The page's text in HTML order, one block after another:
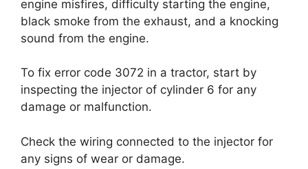
engine misfires, difficulty starting the engine,
black smoke from the exhaust, and a knocking
sound from the engine.
To fix error code 3072 in a tractor, start by
inspecting the injector of cylinder 6 for any
damage or malfunction.
Check the wiring connected to the injector for
any signs of wear or damage.